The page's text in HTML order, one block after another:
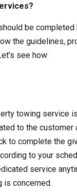
be
the guidelines,
see how:
towing service
to the customer
to complete the
to your
service
is concerned.